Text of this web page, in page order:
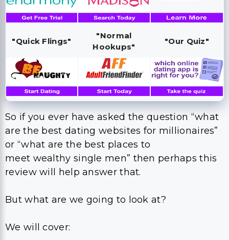
"Quick Flings"
"Normal
Hookups"
"Our Quiz"
So if you ever have asked the question “what
are the best dating websites for millionaires”
or “what are the best places to
meet wealthy single men” then perhaps this
review will help answer that.
But what are we going to look at?
We will cover: